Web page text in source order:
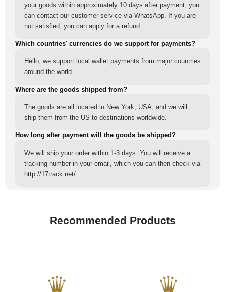
your goods within approximately 10 days after payment, you
can contact our customer service via WhatsApp. If you are
not satisfied, you can apply for a refund.
Which countries' currencies do we support for payments?
Hello, we support local wallet payments from major countries
around the world.
Where are the goods shipped from?
The goods are all located in New York, USA, and we will
ship them from the US to destinations worldwide.
How long after payment will the goods be shipped?
We will ship your order within 1-3 days. You will receive a
tracking number in your email, which you can then check via
http://17track.net/
Recommended Products